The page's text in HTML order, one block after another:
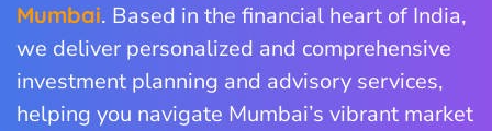
Mumbai. Based in the financial heart of India,
we deliver personalized and comprehensive
investment planning and advisory services,
helping you navigate Mumbai’s vibrant market